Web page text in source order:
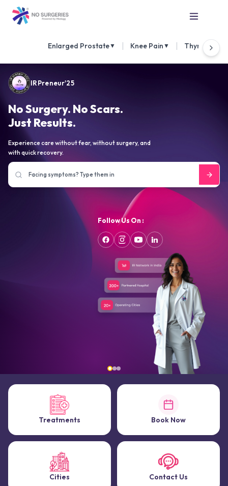
Enlarged Prostate▼ Knee Pain ▼ Thyroid
IRPreneur'25
No Surgery. No Scars.
Just Results.
Experience care without fear, without surgery, and
with quick recovery.
Follow Us On :
Treatments Book Now
Cities Contact Us